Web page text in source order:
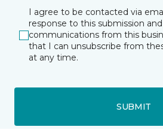
I agree to be contacted via
response to this submission
communications from this
that I can unsubscribe from
at any time.
SUBMIT